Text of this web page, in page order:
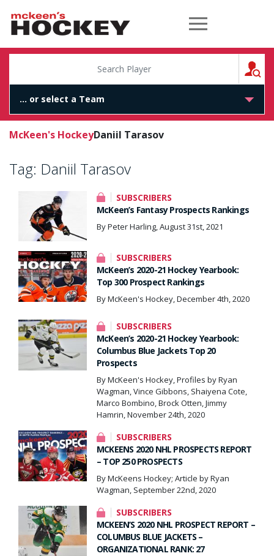
McKeen's Hockey
McKeen's HockeyDaniil Tarasov
Tag: Daniil Tarasov
SUBSCRIBERS
McKeen’s Fantasy Prospects Rankings
By Peter Harling, August 31st, 2021
SUBSCRIBERS
McKeen’s 2020-21 Hockey Yearbook:
Top 300 Prospect Rankings
By McKeen's Hockey, December 4th, 2020
SUBSCRIBERS
McKeen’s 2020-21 Hockey Yearbook:
Columbus Blue Jackets Top 20
Prospects
By McKeen's Hockey, Profiles by Ryan
Wagman, Vince Gibbons, Shaiyena Cote,
Marco Bombino, Brock Otten, Jimmy
Hamrin, November 24th, 2020
SUBSCRIBERS
MCKEENS 2020 NHL PROSPECTS REPORT
– TOP 250 PROSPECTS
By McKeens Hockey; Article by Ryan
Wagman, September 22nd, 2020
SUBSCRIBERS
MCKEEN’S 2020 NHL PROSPECT REPORT –
COLUMBUS BLUE JACKETS –
ORGANIZATIONAL RANK: 27